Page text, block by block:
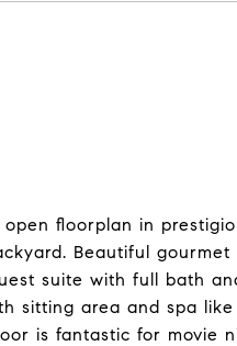
floorplan in
Beautiful
suite with full bath
sitting area and spa
is fantastic for movie